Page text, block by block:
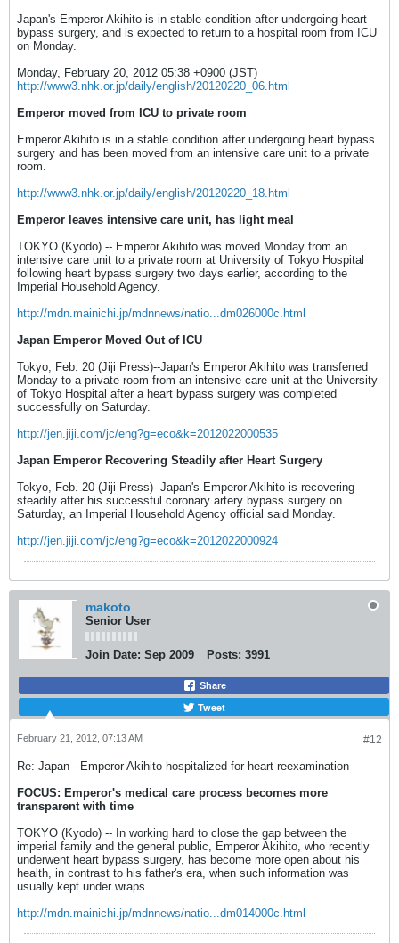
Japan's Emperor Akihito is in stable condition after undergoing heart
bypass surgery, and is expected to return to a hospital room from ICU
on Monday.
Monday, February 20, 2012 05:38 +0900 (JST)
http://www3.nhk.or.jp/daily/english/20120220_06.html
Emperor moved from ICU to private room
Emperor Akihito is in a stable condition after undergoing heart bypass
surgery and has been moved from an intensive care unit to a private
room.
http://www3.nhk.or.jp/daily/english/20120220_18.html
Emperor leaves intensive care unit, has light meal
TOKYO (Kyodo) -- Emperor Akihito was moved Monday from an
intensive care unit to a private room at University of Tokyo Hospital
following heart bypass surgery two days earlier, according to the
Imperial Household Agency.
http://mdn.mainichi.jp/mdnnews/natio...dm026000c.html
Japan Emperor Moved Out of ICU
Tokyo, Feb. 20 (Jiji Press)--Japan's Emperor Akihito was transferred
Monday to a private room from an intensive care unit at the University
of Tokyo Hospital after a heart bypass surgery was completed
successfully on Saturday.
http://jen.jiji.com/jc/eng?g=eco&k=2012022000535
Japan Emperor Recovering Steadily after Heart Surgery
Tokyo, Feb. 20 (Jiji Press)--Japan's Emperor Akihito is recovering
steadily after his successful coronary artery bypass surgery on
Saturday, an Imperial Household Agency official said Monday.
http://jen.jiji.com/jc/eng?g=eco&k=2012022000924
makoto
Senior User
Join Date: Sep 2009 Posts: 3991
Share
Tweet
#12
February 21, 2012, 07:13 AM
Re: Japan - Emperor Akihito hospitalized for heart reexamination
FOCUS: Emperor's medical care process becomes more
transparent with time
TOKYO (Kyodo) -- In working hard to close the gap between the
imperial family and the general public, Emperor Akihito, who recently
underwent heart bypass surgery, has become more open about his
health, in contrast to his father's era, when such information was
usually kept under wraps.
http://mdn.mainichi.jp/mdnnews/natio...dm014000c.html